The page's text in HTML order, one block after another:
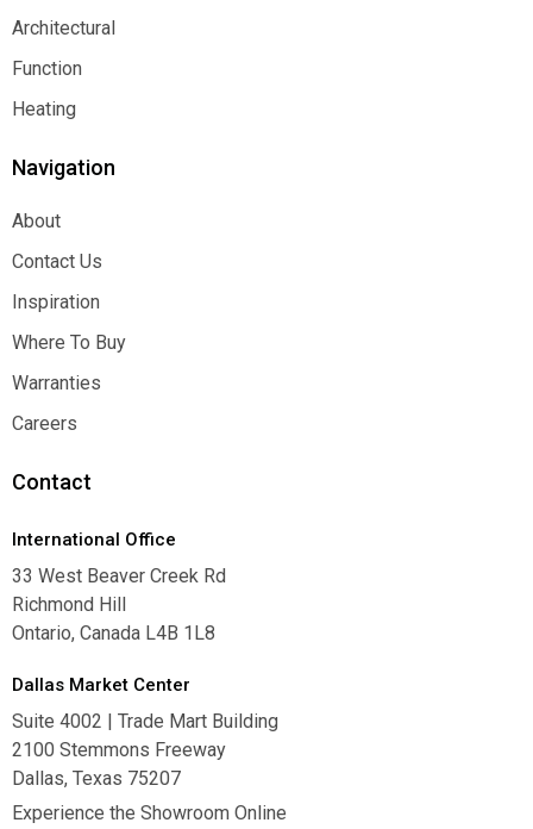
Decorative
Architectural
Architectural
Function
Function
Heating
Navigation
About
About
Contact Us
Contact Us
Inspiration
Inspiration
Where To Buy
Where To Buy
Warranties
Warranties
Careers
Contact
International Office
33 West Beaver Creek Rd
Richmond Hill
Ontario, Canada L4B 1L8
Dallas Market Center
Suite 4002 | Trade Mart Building
2100 Stemmons Freeway
Dallas, Texas 75207
Experience the Showroom Online